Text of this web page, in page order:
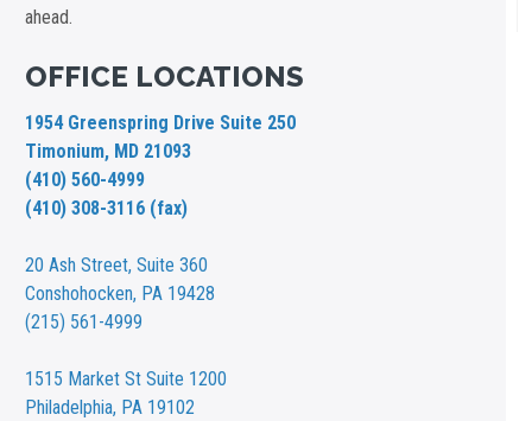
ahead.
OFFICE LOCATIONS
1954 Greenspring Drive Suite 250
Timonium, MD 21093
(410) 560-4999
(410) 308-3116 (fax)
20 Ash Street,Suite 360
Conshohocken, PA 19428
(215) 561-4999
1515 Market St Suite 1200
Philadelphia, PA 19102